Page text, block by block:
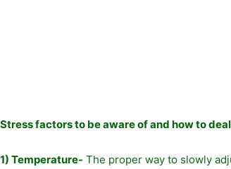
Stress factors to be aware of and how to
1) Temperature- The proper way to slowly